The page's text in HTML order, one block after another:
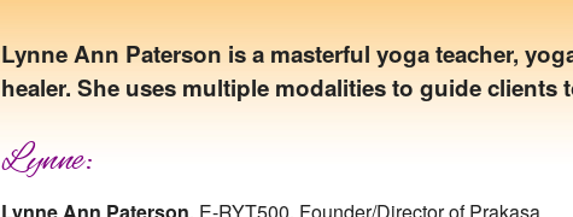
Lynne Ann Paterson is a masterful yoga teacher,
healer. She uses multiple modalities to guide
Lynne: